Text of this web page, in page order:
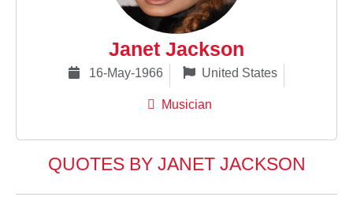
Janet Jackson
16-May-1966 United States
Musician
QUOTES BY JANET JACKSON